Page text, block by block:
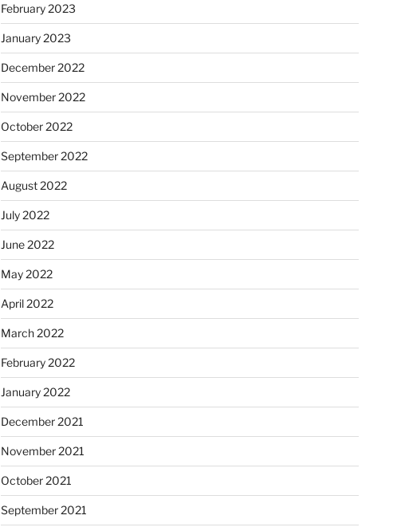
February 2023
January 2023
December 2022
November 2022
October 2022
September 2022
August 2022
July 2022
June 2022
May 2022
April 2022
March 2022
February 2022
January 2022
December 2021
November 2021
October 2021
September 2021